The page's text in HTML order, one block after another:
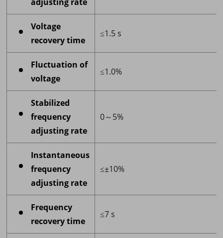
adjusting rate
Voltage
recovery time
≤1.5 s
Fluctuation of
voltage
≤1.0%
Stabilized
frequency
adjusting rate
0～5%
Instantaneous
frequency
adjusting rate
≤±10%
Frequency
recovery time
≤7 s